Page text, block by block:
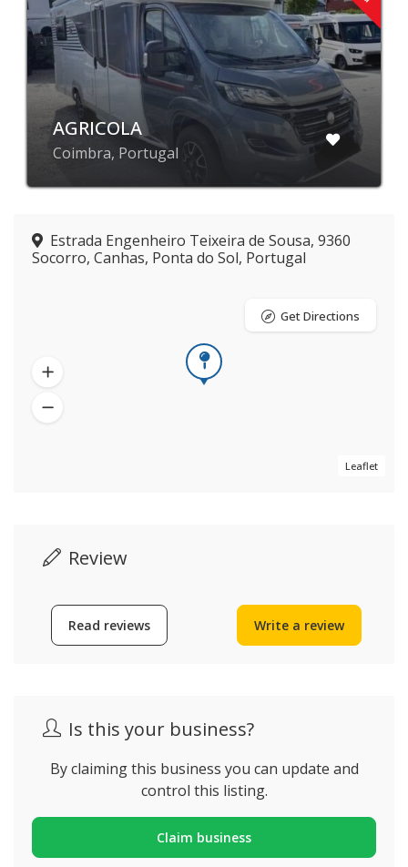
AGRICOLA
Coimbra, Portugal
Estrada Engenheiro Teixeira de Sousa, 9360
Socorro, Canhas, Ponta do Sol, Portugal
Leaflet
Get Directions
Review
Read reviews Write a review
Is this your business?
By claiming this business you can update and
control this listing.
Claim business